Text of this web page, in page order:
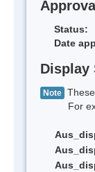
Status:
Date
Display
Note
For